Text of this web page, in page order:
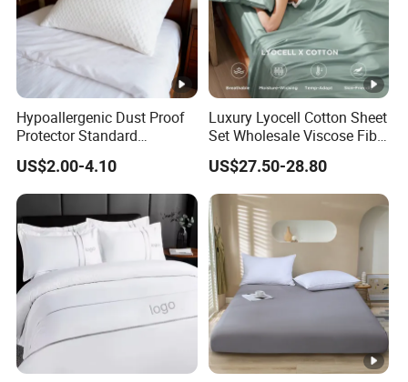
Hypoallergenic Dust Proof
Protector Standard
Waterproof Bed Linen
Bamboo Pillow Cover
US$2.00-4.10
Luxury Lyocell Cotton Sheet
Set Wholesale Viscose Fiber
Bedding Set of 4PCS
US$27.50-28.80